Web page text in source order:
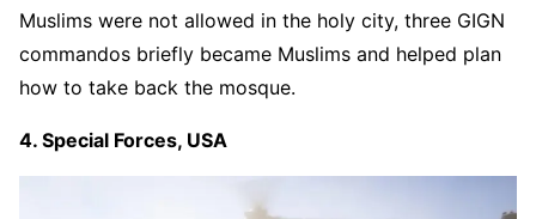
Muslims were not allowed in the holy city, three GIGN
commandos briefly became Muslims and helped plan
how to take back the mosque.
4. Special Forces, USA